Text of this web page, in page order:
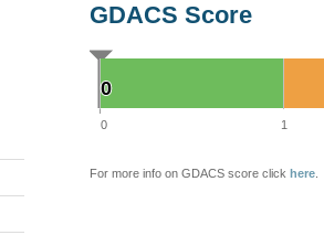
GDACS Score
0
0
0 1
For more info on GDACS score click here